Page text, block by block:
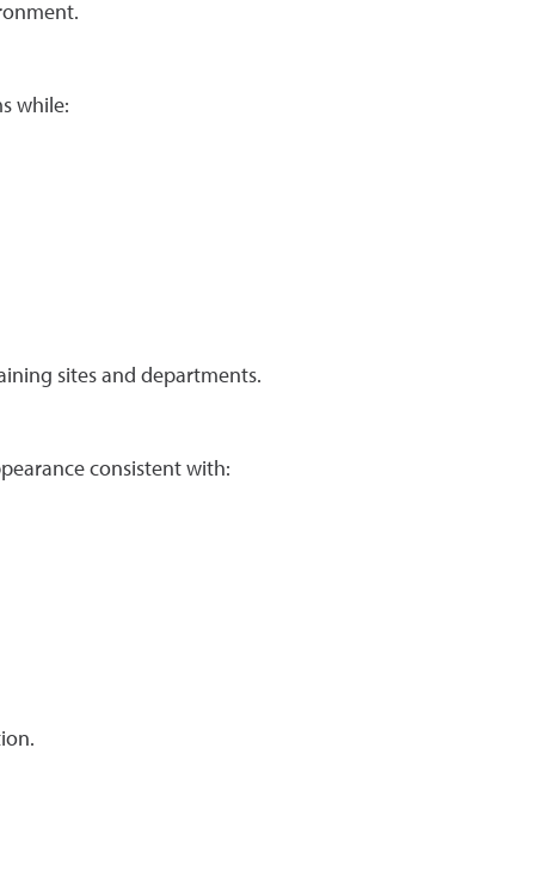
while:
sites and departments.
consistent with: